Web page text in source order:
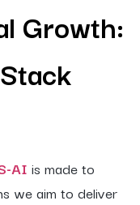
Growth:
AI is made to
we aim to deliver